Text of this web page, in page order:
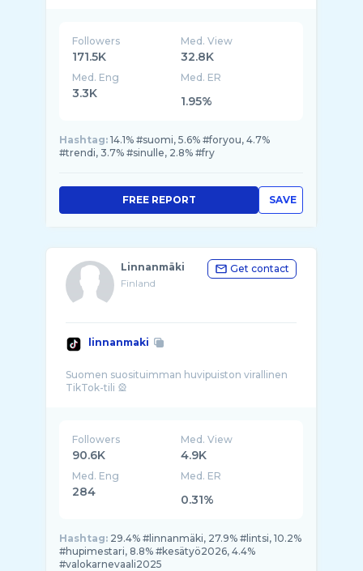
Followers
171.5K
Med. View
32.8K
Med. Eng
3.3K
Med. ER
1.95%
Hashtag: 14.1% #suomi, 5.6% #foryou, 4.7%
#trendi, 3.7% #sinulle, 2.8% #fry
SAVE
FREE REPORT
Linnanmäki
Finland
Get contact
linnanmaki
Suomen suosituimman huvipuiston virallinen
Followers
90.6K
Med. View
4.9K
Med. Eng
284
Med. ER
0.31%
Hashtag: 29.4% #linnanmäki, 27.9% #lintsi, 10.2%
#hupimestari, 8.8% #kesätyö2026, 4.4%
#valokarnevaali2025